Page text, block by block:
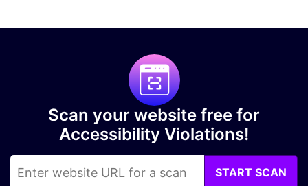
Scan your website free for
Accessibility Violations!
START SCAN